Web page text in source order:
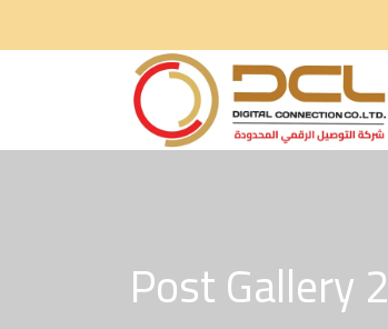
Post Gallery 2